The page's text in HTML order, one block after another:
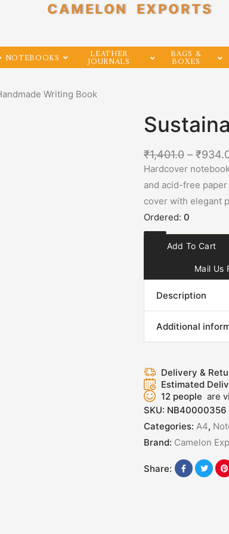
CAMELON EXPORTS
NOTEBOOKS
LEATHER
JOURNALS
BAGS &
BOXES
Writing Book
₹1,401.0 – ₹
Hardcover
and acid-free
cover with elegant
Ordered: 0
Add To Cart
Mail Us
Description
Additional
Delivery &
Estimated
12 people are
SKU: NB40000356
Categories: A4,
Brand: Camelon
Share: